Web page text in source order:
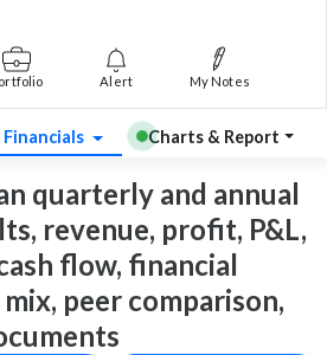
Alert My Notes
Financials Charts & Report
quarterly and annual
revenue, profit, P&L,
flow, financial
peer comparison,